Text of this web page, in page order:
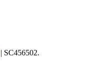
| SC456502.